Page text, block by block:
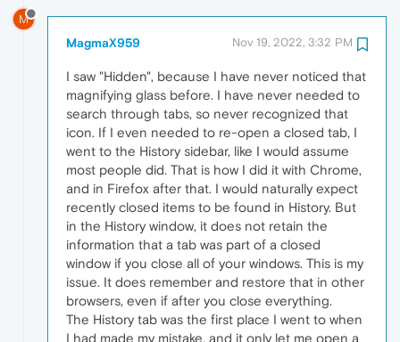
M
MagmaX959 Nov 19, 2022, 3:32 PM
I saw "Hidden", because I have never noticed that
magnifying glass before. I have never needed to
search through tabs, so never recognized that
icon. If I even needed to re-open a closed tab, I
went to the History sidebar, like I would assume
most people did. That is how I did it with Chrome,
and in Firefox after that. I would naturally expect
recently closed items to be found in History. But
in the History window, it does not retain the
information that a tab was part of a closed
window if you close all of your windows. This is my
issue. It does remember and restore that in other
browsers, even if after you close everything.
The History tab was the first place I went to when
I had made my mistake, and it only let me open a